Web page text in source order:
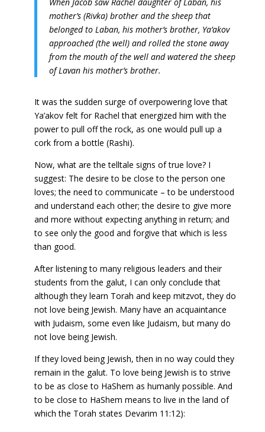
mother’s (Rivka) brother and the sheep that
belonged to Laban, his mother’s brother, Ya’akov
approached (the well) and rolled the stone away
from the mouth of the well and watered the sheep
of Lavan his mother’s brother.
It was the sudden surge of overpowering love that
Ya’akov felt for Rachel that energized him with the
power to pull off the rock, as one would pull up a
cork from a bottle (Rashi).
Now, what are the telltale signs of true love? I
suggest: The desire to be close to the person one
loves; the need to communicate – to be understood
and understand each other; the desire to give more
and more without expecting anything in return; and
to see only the good and forgive that which is less
than good.
After listening to many religious leaders and their
students from the galut, I can only conclude that
although they learn Torah and keep mitzvot, they do
not love being Jewish. Many have an acquaintance
with Judaism, some even like Judaism, but many do
not love being Jewish.
If they loved being Jewish, then in no way could they
remain in the galut. To love being Jewish is to strive
to be as close to HaShem as humanly possible. And
to be close to HaShem means to live in the land of
which the Torah states Devarim 11:12):